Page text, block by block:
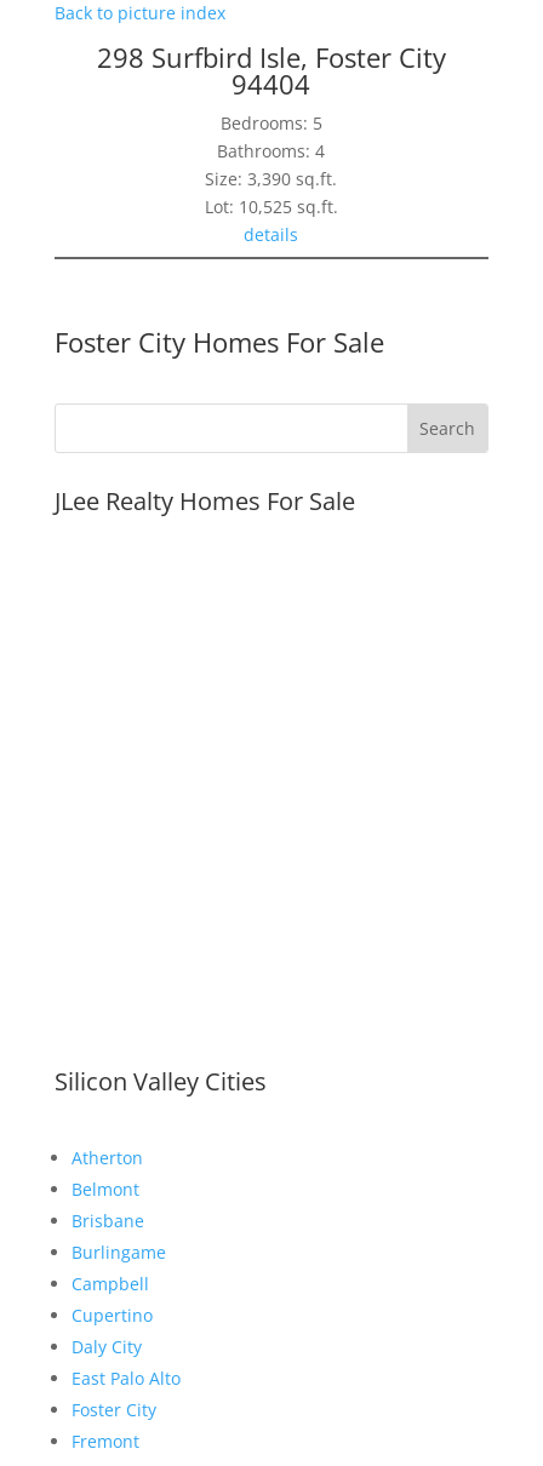
Back to picture index
298 Surfbird Isle, Foster City
94404
Bedrooms: 5
Bathrooms: 4
Size: 3,390 sq.ft.
Lot: 10,525 sq.ft.
details
Foster City Homes For Sale
JLee Realty Homes For Sale
Silicon Valley Cities
Atherton
Belmont
Brisbane
Burlingame
Campbell
Cupertino
Daly City
East Palo Alto
Foster City
Fremont